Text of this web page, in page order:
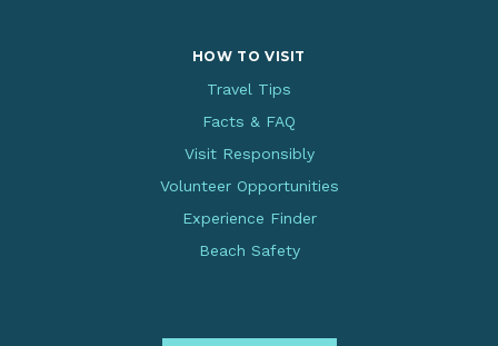
HOW TO VISIT
Travel Tips
Facts & FAQ
Visit Responsibly
Volunteer Opportunities
Experience Finder
Beach Safety